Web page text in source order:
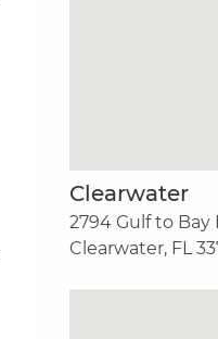
Clearwater
2794 Gulf to Bay
Clearwater, FL